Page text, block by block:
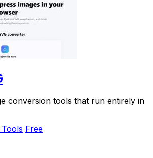
conversion tools that run entirely in
Free